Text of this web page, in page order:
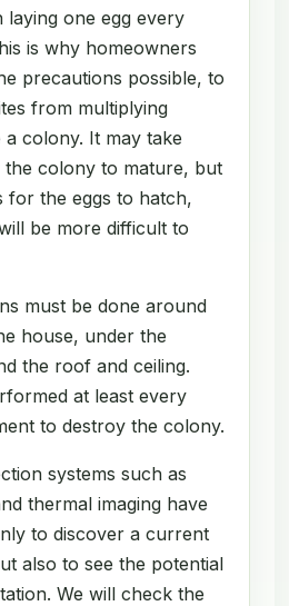
laying one egg every
is why homeowners
precautions possible, to
from multiplying
colony. It may take
colony to mature, but
for the eggs to hatch,
be more difficult to
must be done around
house, under the
the roof and ceiling.
at least every
to destroy the colony.
systems such as
thermal imaging have
to discover a current
also to see the potential
We will check the